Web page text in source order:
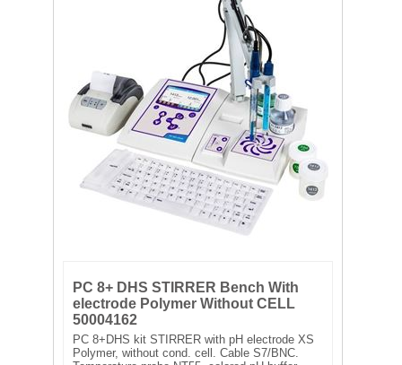
LABORATORY EQUIPMENT
LIQUID HANDLING
NON DISPOSABLE PLASTICWARE
WATER PURIFICATION
PC 8+ DHS STIRRER Bench With
electrode Polymer Without CELL
50004162
PC 8+DHS kit STIRRER with pH electrode XS
Polymer, without cond. cell. Cable S7/BNC.